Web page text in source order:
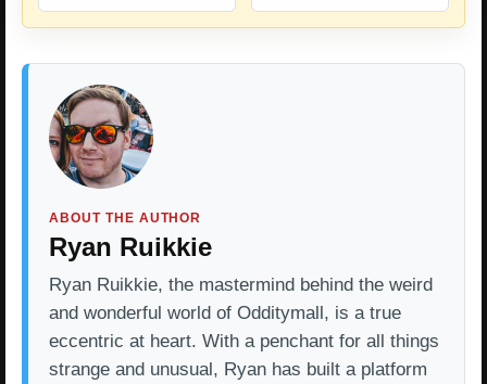
ABOUT THE AUTHOR
Ryan Ruikkie
Ryan Ruikkie, the mastermind behind the weird
and wonderful world of Odditymall, is a true
eccentric at heart. With a penchant for all things
strange and unusual, Ryan has built a platform